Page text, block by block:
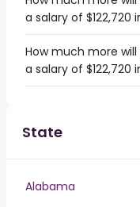
a salary of $122,720
How much more
a salary of $122,720
State
Alabama